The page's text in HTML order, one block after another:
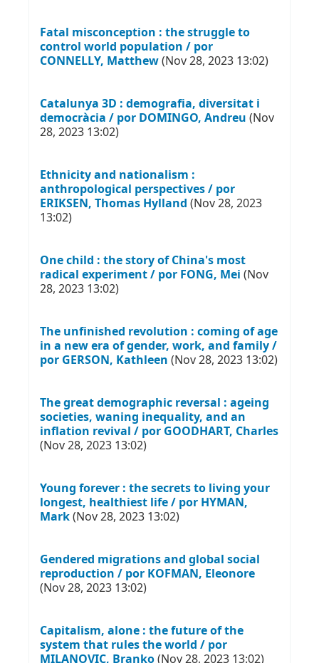
Fatal misconception : the struggle to
control world population / por
CONNELLY, Matthew(Nov 28, 2023 13:02)
Catalunya 3D : demografia, diversitat i
democràcia / por DOMINGO, Andreu (Nov
28, 2023 13:02)
Ethnicity and nationalism :
anthropological perspectives / por
ERIKSEN, Thomas Hylland (Nov 28, 2023
13:02)
One child : the story of China's most
radical experiment / por FONG, Mei (Nov
28, 2023 13:02)
The unfinished revolution : coming of age
in a new era of gender, work, and family /
por GERSON, Kathleen (Nov 28, 2023 13:02)
The great demographic reversal : ageing
societies, waning inequality, and an
inflation revival / por GOODHART, Charles
(Nov 28, 2023 13:02)
Young forever : the secrets to living your
longest, healthiest life / por HYMAN,
Mark(Nov 28, 2023 13:02)
Gendered migrations and global social
reproduction / por KOFMAN, Eleonore
(Nov 28, 2023 13:02)
Capitalism, alone : the future of the
system that rules the world / por
MILANOVIC, Branko(Nov 28, 2023 13:02)